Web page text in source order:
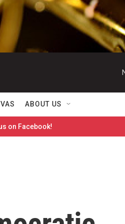
ABOUT US
on Facebook!